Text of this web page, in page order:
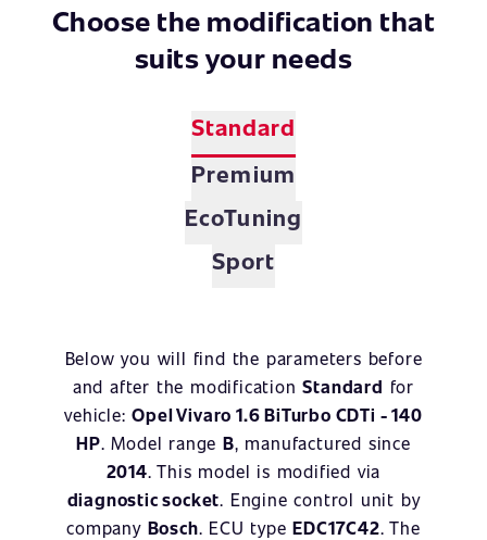
Choose the modification that
suits your needs
Standard
Premium
EcoTuning
Sport
Below you will find the parameters before
and after the modificationStandard for
vehicle:Opel Vivaro 1.6 BiTurbo CDTi - 140
HP. Model range B, manufactured since
2014. This model is modified via
diagnostic socket. Engine control unit by
company Bosch. ECU typeEDC17C42. The